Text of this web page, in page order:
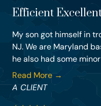
Efficient
My son got himself in
NJ. We are Maryland
he also had some
Read More →
A CLIENT